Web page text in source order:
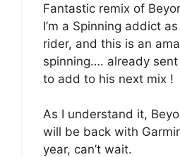
Fantastic remix of
I’m a Spinning addict
rider, and this is an
spinning…. already
to add to his next mix !
As I understand it,
will be back with
year, can’t wait.